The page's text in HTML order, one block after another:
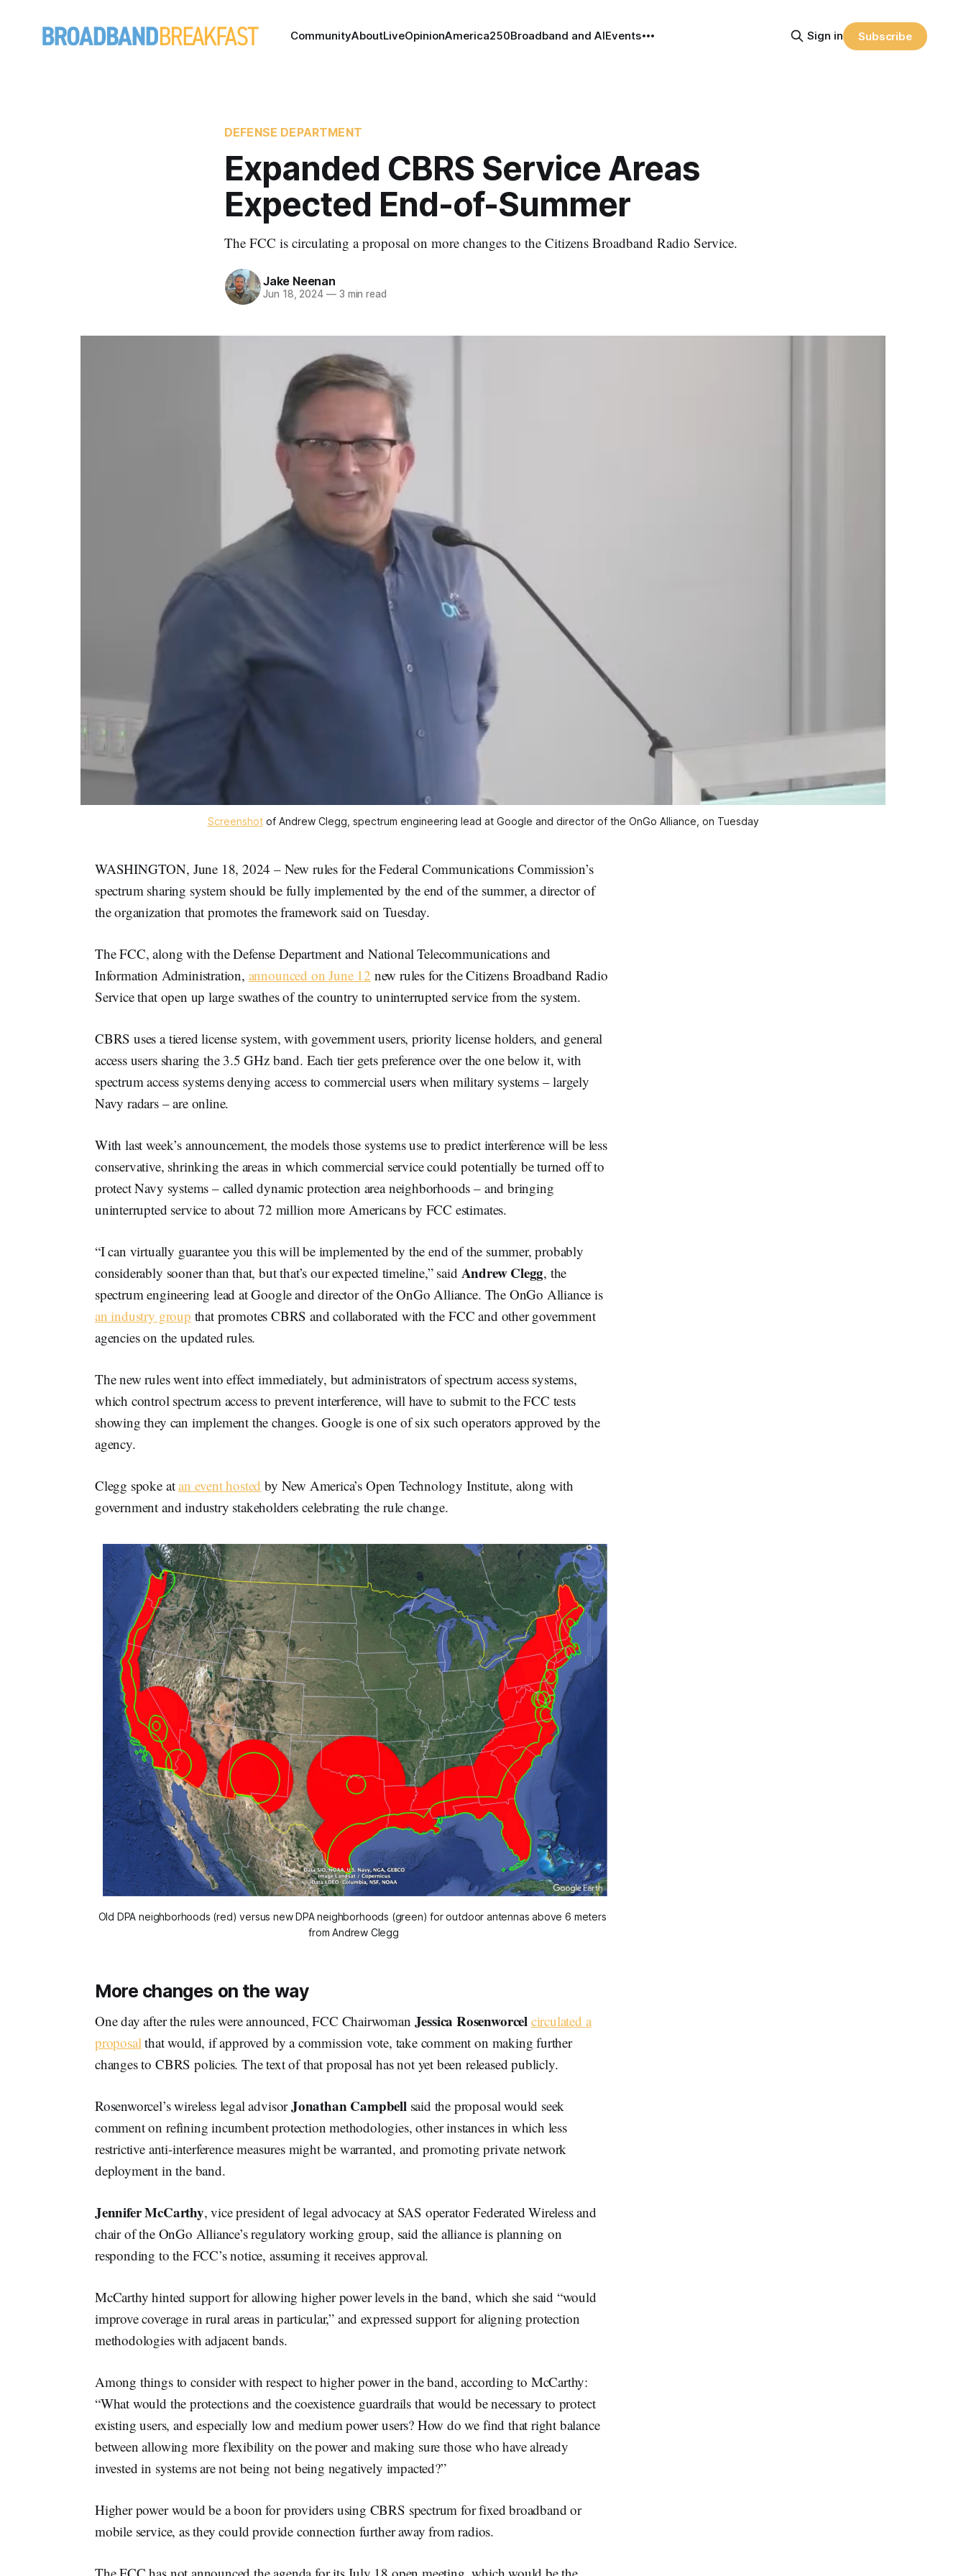
CommunityAboutLiveOpinionAmerica250Broadband and AIEvents Sign in Subscribe
DEFENSE DEPARTMENT
Expanded CBRS Service Areas
Expected End-of-Summer
The FCC is circulating a proposal on more changes to the Citizens Broadband Radio Service.
Jake Neenan
Jun 18, 2024 —3 min read
Screenshot of Andrew Clegg, spectrum engineering lead at Google and director of the OnGo Alliance, on Tuesday
WASHINGTON, June 18, 2024 – New rules for the Federal Communications Commission’s
spectrum sharing system should be fully implemented by the end of the summer, a director of
the organization that promotes the framework said on Tuesday.
The FCC, along with the Defense Department and National Telecommunications and
Information Administration, announced on June 12 new rules for the Citizens Broadband Radio
Service that open up large swathes of the country to uninterrupted service from the system.
CBRS uses a tiered license system, with government users, priority license holders, and general
access users sharing the 3.5 GHz band. Each tier gets preference over the one below it, with
spectrum access systems denying access to commercial users when military systems – largely
Navy radars – are online.
With last week’s announcement, the models those systems use to predict interference will be less
conservative, shrinking the areas in which commercial service could potentially be turned off to
protect Navy systems – called dynamic protection area neighborhoods – and bringing
uninterrupted service to about 72 million more Americans by FCC estimates.
“I can virtually guarantee you this will be implemented by the end of the summer, probably
considerably sooner than that, but that’s our expected timeline,” said Andrew Clegg, the
spectrum engineering lead at Google and director of the OnGo Alliance. The OnGo Alliance is
an industry group that promotes CBRS and collaborated with the FCC and other government
agencies on the updated rules.
The new rules went into effect immediately, but administrators of spectrum access systems,
which control spectrum access to prevent interference, will have to submit to the FCC tests
showing they can implement the changes. Google is one of six such operators approved by the
agency.
Clegg spoke atan event hosted by New America’s Open Technology Institute, along with
government and industry stakeholders celebrating the rule change.
Old DPA neighborhoods (red) versus new DPA neighborhoods (green) for outdoor antennas above 6 meters
from Andrew Clegg
More changes on the way
One day after the rules were announced, FCC Chairwoman Jessica Rosenworcel circulated a
proposalthat would, if approved by a commission vote, take comment on making further
changes to CBRS policies. The text of that proposal has not yet been released publicly.
Rosenworcel’s wireless legal advisorJonathan Campbellsaid the proposal would seek
comment on refining incumbent protection methodologies, other instances in which less
restrictive anti-interference measures might be warranted, and promoting private network
deployment in the band.
Jennifer McCarthy, vice president of legal advocacy at SAS operator Federated Wireless and
chair of the OnGo Alliance’s regulatory working group, said the alliance is planning on
responding to the FCC’s notice, assuming it receives approval.
McCarthy hinted support for allowing higher power levels in the band, which she said “would
improve coverage in rural areas in particular,” and expressed support for aligning protection
methodologies with adjacent bands.
Among things to consider with respect to higher power in the band, according to McCarthy:
“What would the protections and the coexistence guardrails that would be necessary to protect
existing users, and especially low and medium power users? How do we find that right balance
between allowing more flexibility on the power and making sure those who have already
invested in systems are not being not being negatively impacted?”
Higher power would be a boon for providers using CBRS spectrum for fixed broadband or
mobile service, as they could provide connection further away from radios.